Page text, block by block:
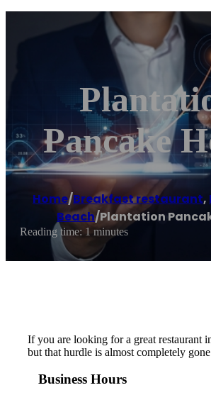
Pancake
Home/Breakfast restaurant,
Beach/Plantation
Reading time: 1 minutes
If you are looking for a great restaurant
but that hurdle is almost completely
Business Hours